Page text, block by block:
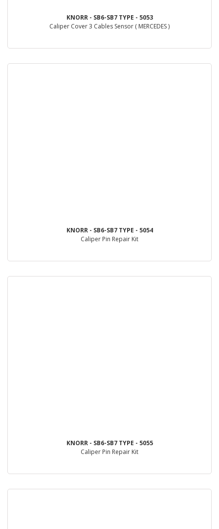
KNORR - SB6-SB7 TYPE - 5053
Caliper Cover 3 Cables Sensor ( MERCEDES )
KNORR - SB6-SB7 TYPE - 5054
Caliper Pin Repair Kit
KNORR - SB6-SB7 TYPE - 5055
Caliper Pin Repair Kit